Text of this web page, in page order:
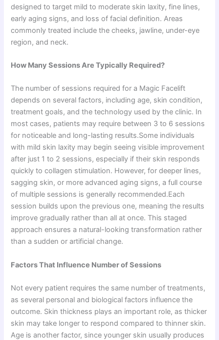
designed to target mild to moderate skin laxity, fine lines,
early aging signs, and loss of facial definition. Areas
commonly treated include the cheeks, jawline, under-eye
region, and neck.
How Many Sessions Are Typically Required?
The number of sessions required for a Magic Facelift
depends on several factors, including age, skin condition,
treatment goals, and the technology used by the clinic. In
most cases, patients may require between 3 to 6 sessions
for noticeable and long-lasting results.Some individuals
with mild skin laxity may begin seeing visible improvement
after just 1 to 2 sessions, especially if their skin responds
quickly to collagen stimulation. However, for deeper lines,
sagging skin, or more advanced aging signs, a full course
of multiple sessions is generally recommended.Each
session builds upon the previous one, meaning the results
improve gradually rather than all at once. This staged
approach ensures a natural-looking transformation rather
than a sudden or artificial change.
Factors That Influence Number of Sessions
Not every patient requires the same number of treatments,
as several personal and biological factors influence the
outcome. Skin thickness plays an important role, as thicker
skin may take longer to respond compared to thinner skin.
Age is another factor, since younger skin usually produces